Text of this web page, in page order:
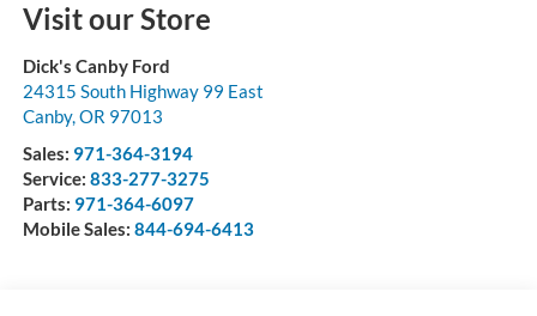
Visit our Store
Dick's Canby Ford
24315 South Highway 99 East
Canby,OR 97013
Sales: 971-364-3194
Service: 833-277-3275
Parts: 971-364-6097
Mobile Sales: 844-694-6413